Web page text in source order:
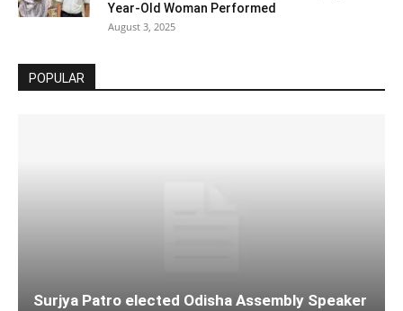
Year-Old Woman Performed
August 3, 2025
POPULAR
Surjya Patro elected Odisha Assembly Speaker